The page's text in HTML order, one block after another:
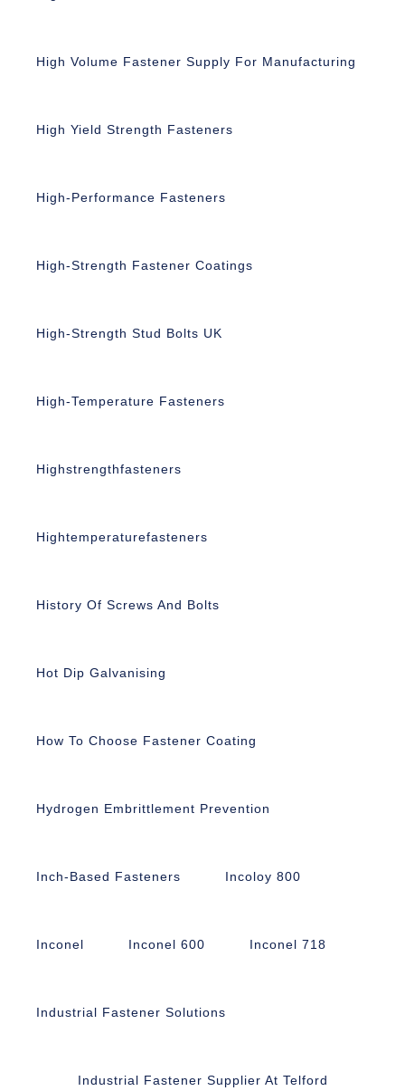
High Volume Fastener Supply For Manufacturing
High Yield Strength Fasteners
High-Performance Fasteners
High-Strength Fastener Coatings
High-Strength Stud Bolts UK
High-Temperature Fasteners
Highstrengthfasteners
Hightemperaturefasteners
History Of Screws And Bolts
Hot Dip Galvanising
How To Choose Fastener Coating
Hydrogen Embrittlement Prevention
Inch-Based Fasteners Incoloy 800
Inconel Inconel 600 Inconel 718
Industrial Fastener Solutions
Industrial Fastener Supplier At Telford